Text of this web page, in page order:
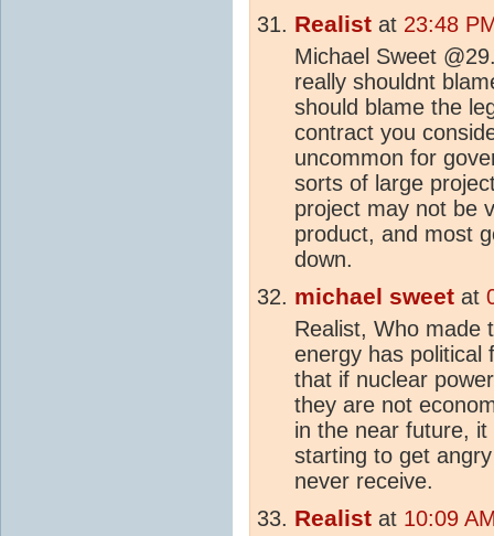
Realist at 23:48
Michael Sweet
really shouldnt
should blame the
contract you
uncommon for
sorts of large
project may not be
product, and most
down.
michael sweet at
Realist, Who made
energy has political
that if nuclear
they are not
in the near future,
starting to get
never receive.
Realist at 10:09